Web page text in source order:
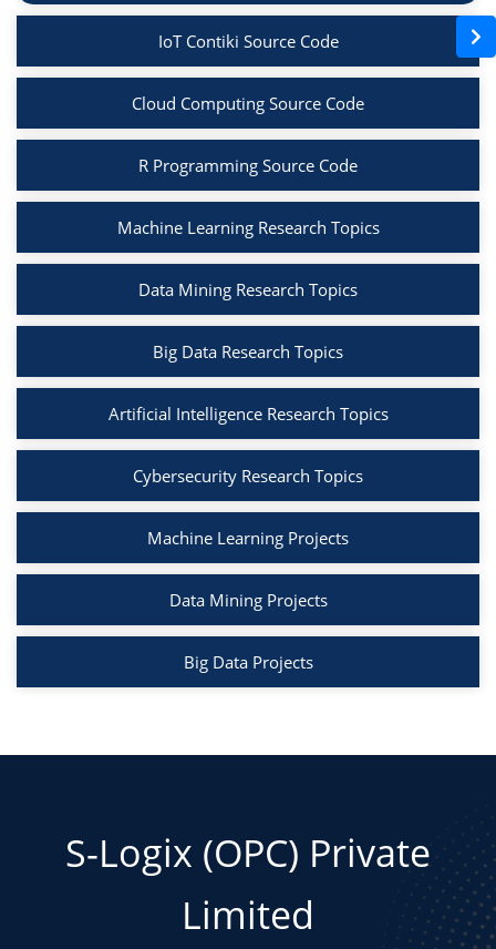
IoT Contiki Source Code
Cloud Computing Source Code
R Programming Source Code
Machine Learning Research Topics
Data Mining Research Topics
Big Data Research Topics
Artificial Intelligence Research Topics
Cybersecurity Research Topics
Machine Learning Projects
Data Mining Projects
Big Data Projects
S-Logix (OPC) Private
Limited